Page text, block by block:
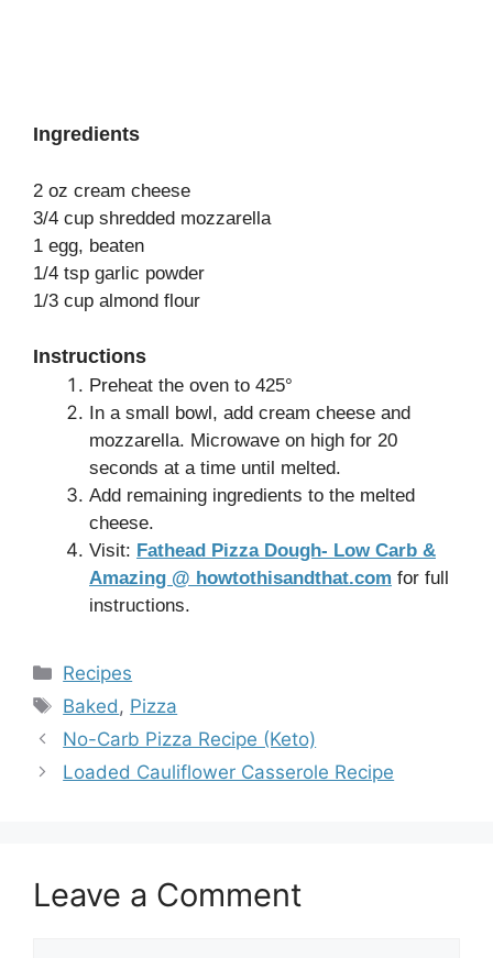
Ingredients
2 oz cream cheese
3/4 cup shredded mozzarella
1 egg, beaten
1/4 tsp garlic powder
1/3 cup almond flour
Instructions
Preheat the oven to 425°
In a small bowl, add cream cheese and
mozzarella. Microwave on high for 20
seconds at a time until melted.
Add remaining ingredients to the melted
cheese.
Visit: Fathead Pizza Dough- Low Carb &
Amazing @ howtothisandthat.com for full
instructions.
Categories
Recipes
Tags
Baked, Pizza
No-Carb Pizza Recipe (Keto)
Loaded Cauliflower Casserole Recipe
Leave a Comment